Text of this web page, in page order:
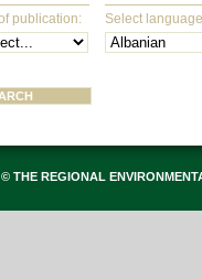
publication: Select
© THE REGIONAL